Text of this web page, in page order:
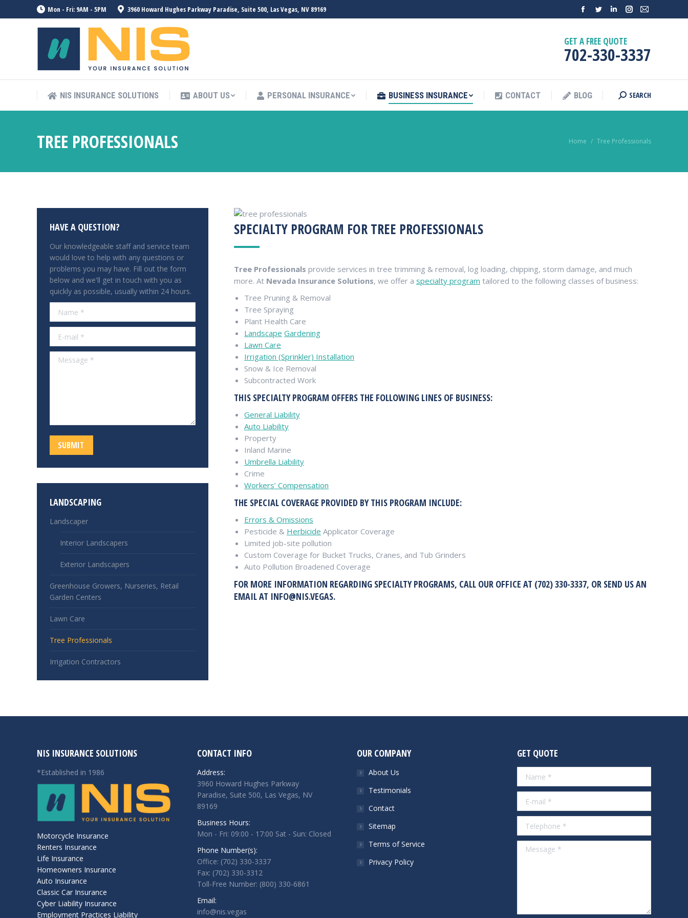
Mon - Fri: 9AM - 5PM 3960 Howard Hughes Parkway Paradise, Suite 500, Las Vegas, NV 89169
GET A FREE QUOTE
702-330-3337
NIS INSURANCE SOLUTIONS ABOUT US PERSONAL INSURANCE BUSINESS INSURANCE CONTACT BLOG SEARCH
TREE PROFESSIONALS You are here:
Home Tree Professionals
SPECIALTY PROGRAM FOR TREE PROFESSIONALS
Tree Professionals provide services in tree trimming & removal, log loading, chipping, storm damage, and much
more. At Nevada Insurance Solutions, we offer a specialty program tailored to the following classes of business:
Tree Pruning & Removal
Tree Spraying
Plant Health Care
Landscape Gardening
Lawn Care
Irrigation (Sprinkler) Installation
Snow & Ice Removal
Subcontracted Work
THIS SPECIALTY PROGRAM OFFERS THE FOLLOWING LINES OF BUSINESS:
General Liability
Auto Liability
Property
Inland Marine
Umbrella Liability
Crime
Workers’ Compensation
THE SPECIAL COVERAGE PROVIDED BY THIS PROGRAM INCLUDE:
Errors & Omissions
Pesticide & Herbicide Applicator Coverage
Limited job-site pollution
Custom Coverage for Bucket Trucks, Cranes, and Tub Grinders
Auto Pollution Broadened Coverage
FOR MORE INFORMATION REGARDING SPECIALTY PROGRAMS, CALL OUR OFFICE AT (702) 330-3337, OR SEND US AN
EMAIL AT INFO@NIS.VEGAS.
HAVE A QUESTION?
Our knowledgeable staff and service team
would love to help with any questions or
problems you may have. Fill out the form
below and we'll get in touch with you as
quickly as possible, usually within 24 hours.
Name *
E-mail *
Message *
SUBMIT
LANDSCAPING
Landscaper
Interior Landscapers
Exterior Landscapers
Greenhouse Growers, Nurseries, Retail
Garden Centers
Lawn Care
Tree Professionals
Irrigation Contractors
NIS INSURANCE SOLUTIONS
*Established in 1986
Motorcycle Insurance
Renters Insurance
Life Insurance
Homeowners Insurance
Auto Insurance
Classic Car Insurance
Cyber Liability Insurance
Employment Practices Liability
CONTACT INFO
Address:
3960 Howard Hughes Parkway
Paradise, Suite 500, Las Vegas, NV
89169
Business Hours:
Mon - Fri: 09:00 - 17:00 Sat - Sun: Closed
Phone Number(s):
Office: (702) 330-3337
Fax: (702) 330-3312
Toll-Free Number: (800) 330-6861
Email:
info@nis.vegas
OUR COMPANY
About Us
Testimonials
Contact
Sitemap
Terms of Service
Privacy Policy
GET QUOTE
Name *
E-mail *
Telephone *
Message *
NIS INSURANCE SOLUTIONS ABOUT US PERSONAL INSURANCE BUSINESS INSURANCE CONTACT BLOG SEARCH